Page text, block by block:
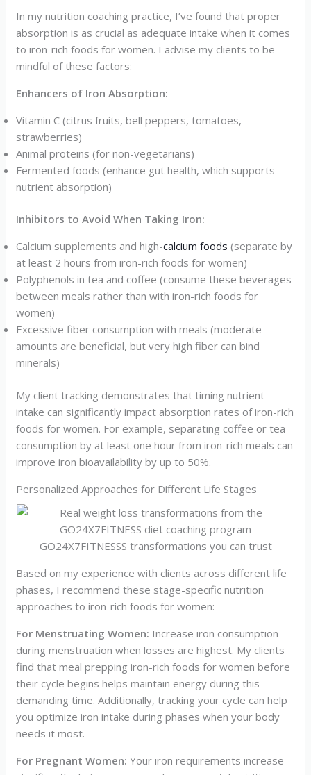
In my nutrition coaching practice, I’ve found that proper
absorption is as crucial as adequate intake when it comes
to iron-rich foods for women. I advise my clients to be
mindful of these factors:
Enhancers of Iron Absorption:
Vitamin C (citrus fruits, bell peppers, tomatoes,
strawberries)
Animal proteins (for non-vegetarians)
Fermented foods (enhance gut health, which supports
nutrient absorption)
Inhibitors to Avoid When Taking Iron:
Calcium supplements and high-calcium foods (separate by
at least 2 hours from iron-rich foods for women)
Polyphenols in tea and coffee (consume these beverages
between meals rather than with iron-rich foods for
women)
Excessive fiber consumption with meals (moderate
amounts are beneficial, but very high fiber can bind
minerals)
My client tracking demonstrates that timing nutrient
intake can significantly impact absorption rates of iron-rich
foods for women. For example, separating coffee or tea
consumption by at least one hour from iron-rich meals can
improve iron bioavailability by up to 50%.
Personalized Approaches for Different Life Stages
GO24X7FITNESSS transformations you can trust
Based on my experience with clients across different life
phases, I recommend these stage-specific nutrition
approaches to iron-rich foods for women:
For Menstruating Women: Increase iron consumption
during menstruation when losses are highest. My clients
find that meal prepping iron-rich foods for women before
their cycle begins helps maintain energy during this
demanding time. Additionally, tracking your cycle can help
you optimize iron intake during phases when your body
needs it most.
For Pregnant Women: Your iron requirements increase